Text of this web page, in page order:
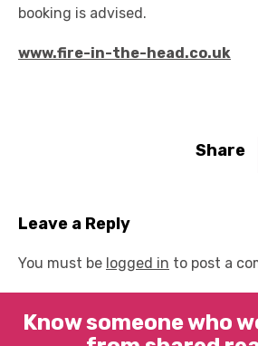
booking is advised.
www.fire-in-the-head.co.uk
Share
Leave a Reply
You must be logged in to post a
Know someone who